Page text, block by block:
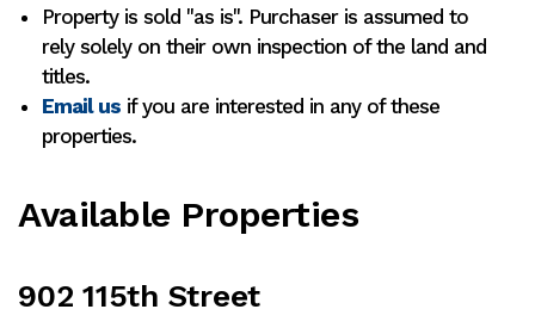
Property is sold "as is". Purchaser is assumed to
rely solely on their own inspection of the land and
titles.
Email us if you are interested in any of these
properties.
Available Properties
902 115th Street